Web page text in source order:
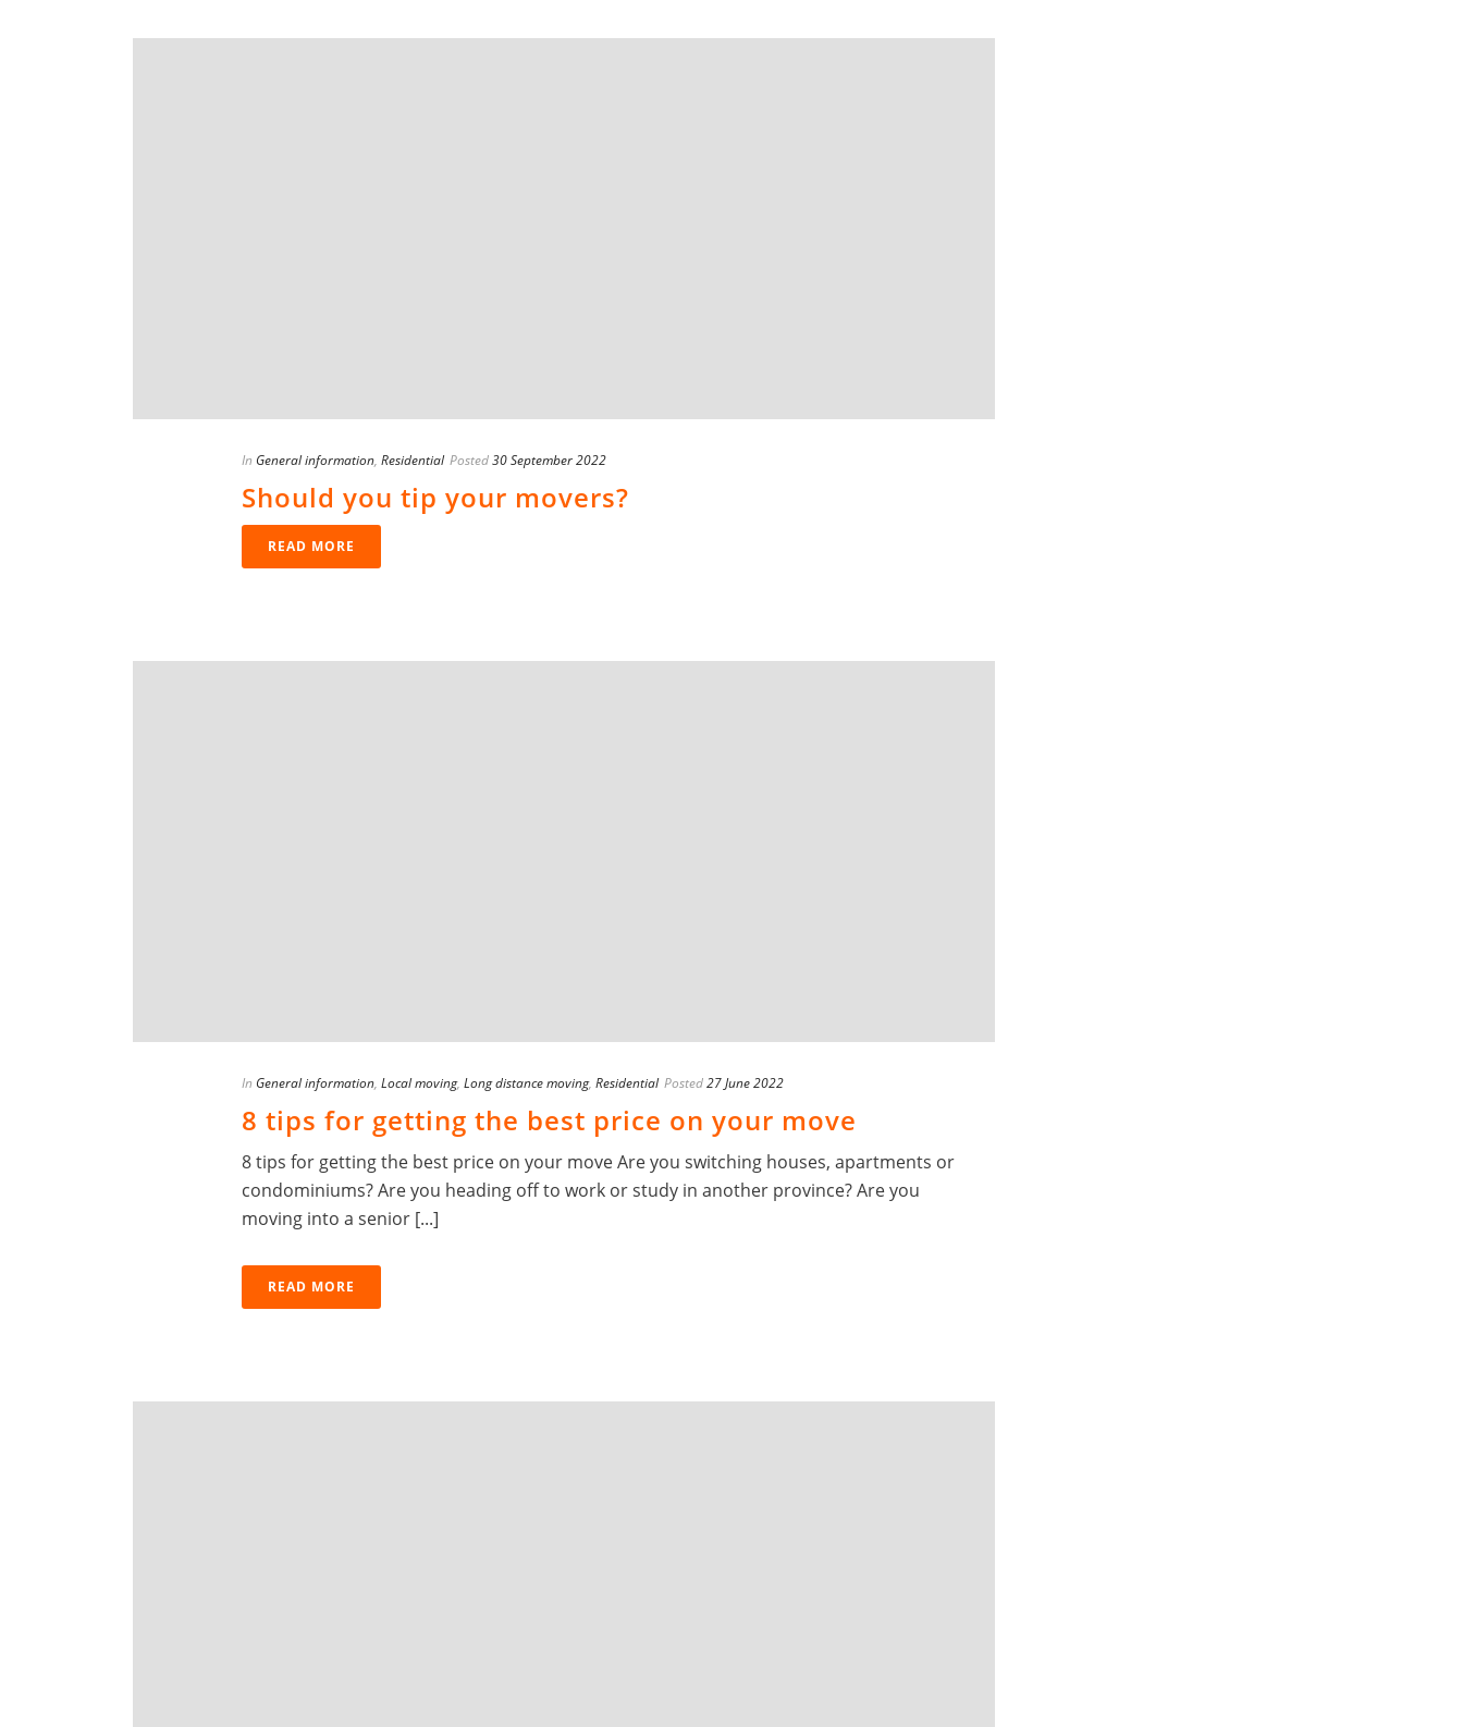
In General information, Residential Posted30 September 2022
Should you tip your movers?
READ MORE
In General information, Local moving, Long distance moving, Residential Posted27 June 2022
8 tips for getting the best price on your move
8 tips for getting the best price on your move Are you switching houses, apartments or
condominiums? Are you heading off to work or study in another province? Are you
moving into a senior [...]
READ MORE